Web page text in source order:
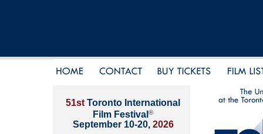
51st Toronto International
Film Festival ®
September 10-20, 2026